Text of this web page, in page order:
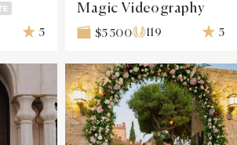
5
Magic Videography
$5 500 119 5